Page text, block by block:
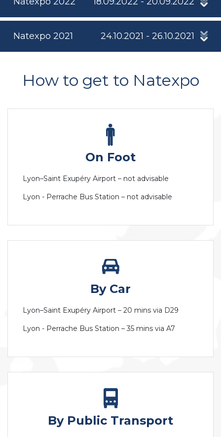
Natexpo 2021 24.10.2021 - 26.10.2021
How to get to Natexpo
On Foot
Lyon–Saint Exupéry Airport – not advisable
Lyon - Perrache Bus Station – not advisable
By Car
Lyon–Saint Exupéry Airport – 20 mins via D29
Lyon - Perrache Bus Station – 35 mins via A7
By Public Transport